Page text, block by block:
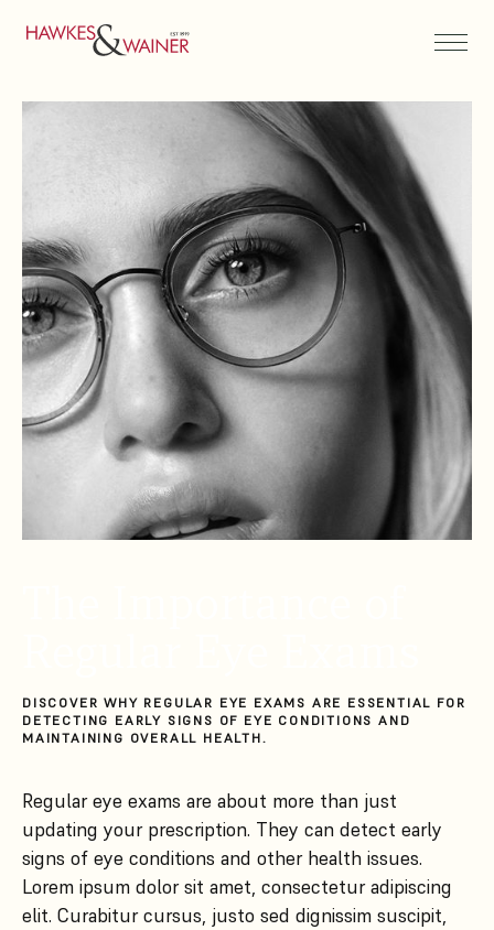
DISCOVER WHY REGULAR EYE EXAMS ARE ESSENTIAL FOR
DETECTING EARLY SIGNS OF EYE CONDITIONS AND
MAINTAINING OVERALL HEALTH.
Regular eye exams are about more than just
updating your prescription. They can detect early
signs of eye conditions and other health issues.
Lorem ipsum dolor sit amet, consectetur adipiscing
elit. Curabitur cursus, justo sed dignissim suscipit,